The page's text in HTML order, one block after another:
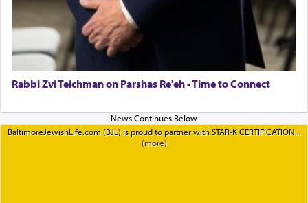
Rabbi Zvi Teichman on Parshas Re'eh - Time to Connect
BaltimoreJewishLife.com (BJL) is proud to partner with STAR-K CERTIFICATION